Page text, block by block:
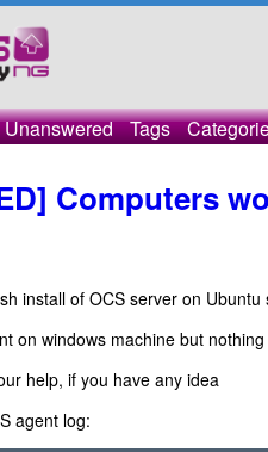
Unanswered Tags
Computers
install of OCS server on Ubuntu
on windows machine but
help, if you have any idea
agent log: